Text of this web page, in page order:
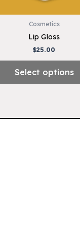
Cosmetics
Lip Gloss
$25.00
Select options